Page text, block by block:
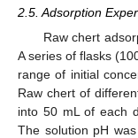
2.5. Adsorption
Raw chert
A series of flasks
range of initial
Raw chert of
into 50 mL of each
The solution pH